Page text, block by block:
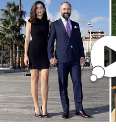
approximately three years, the
ways, embarking on different
relationship with her
Torğut, is also frequently a topic
harsh post, thought to be directed
was Torğut's turn to draw
significant post tagging Ipek Filiz